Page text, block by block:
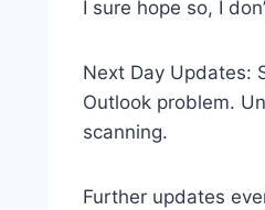
I sure hope so, I
Next Day Updates:
Outlook problem.
scanning.
Further updates